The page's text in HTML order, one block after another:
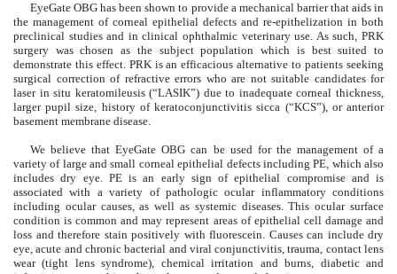
EyeGate OBG has been shown to provide a mechanical barrier that aids in
the management of corneal epithelial defects and re-epithelization in both
preclinical studies and in clinical ophthalmic veterinary use. As such, PRK
surgery was chosen as the subject population which is best suited to
demonstrate this effect. PRK is an efficacious alternative to patients seeking
surgical correction of refractive errors who are not suitable candidates for
laser in situ keratomileusis (“LASIK”) due to inadequate corneal thickness,
larger pupil size, history of keratoconjunctivitis sicca (“KCS”), or anterior
basement membrane disease.
We believe that EyeGate OBG can be used for the management of a
variety of large and small corneal epithelial defects including PE, which also
includes dry eye. PE is an early sign of epithelial compromise and is
associated with a variety of pathologic ocular inflammatory conditions
including ocular causes, as well as systemic diseases. This ocular surface
condition is common and may represent areas of epithelial cell damage and
loss and therefore stain positively with fluorescein. Causes can include dry
eye, acute and chronic bacterial and viral conjunctivitis, trauma, contact lens
wear (tight lens syndrome), chemical irritation and burns, diabetic and